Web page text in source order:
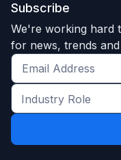
Subscribe
We're working hard
for news, trends and
Get
the
latest
and
Industry
Role
*